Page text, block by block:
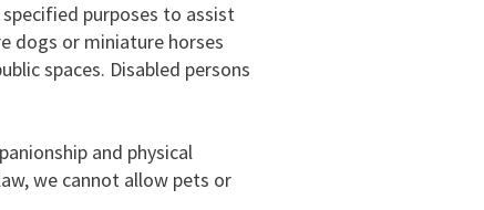
purposes to assist
dogs or miniature horses
spaces. Disabled persons
and physical
we cannot allow pets or